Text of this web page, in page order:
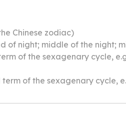
Chinese zodiac)
of night; middle of the night;
of the sexagenary cycle, e.g.
of the sexagenary cycle,